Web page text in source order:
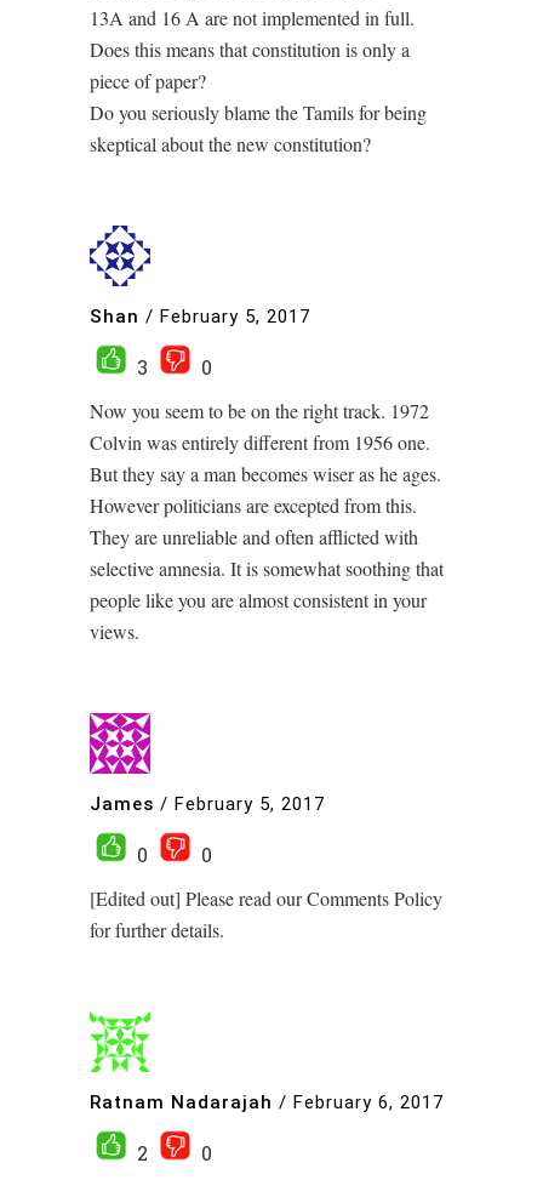
13A and 16 A are not implemented in full.
Does this means that constitution is only a
piece of paper?
Do you seriously blame the Tamils for being
skeptical about the new constitution?
Shan / February 5, 2017
3
0
Now you seem to be on the right track. 1972
Colvin was entirely different from 1956 one.
But they say a man becomes wiser as he ages.
However politicians are excepted from this.
They are unreliable and often afflicted with
selective amnesia. It is somewhat soothing that
people like you are almost consistent in your
views.
James / February 5, 2017
0
0
[Edited out] Please read our Comments Policy
for further details.
Ratnam Nadarajah / February 6, 2017
2
0